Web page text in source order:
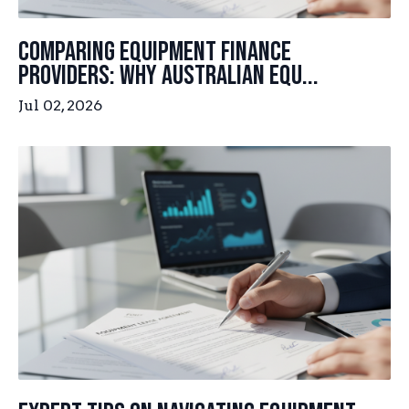
Comparing Equipment Finance
Providers: Why Australian Equ...
Jul 02, 2026